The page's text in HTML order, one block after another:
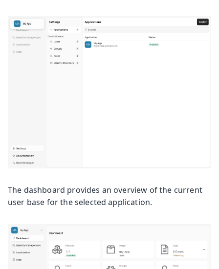
The dashboard provides an overview of the current
user base for the selected application.